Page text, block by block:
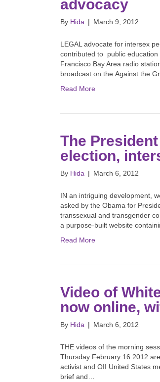
advocacy
By Hida | March 9, 2012
LEGAL advocate for intersex
contributed to public
Francisco Bay Area radio
broadcast on the Against the
Read More
The
election,
By Hida | March 6, 2012
IN an intriguing development,
asked by the Obama for
transsexual and transgender
a purpose-built website
Read More
Video of
now online,
By Hida | March 6, 2012
THE videos of the morning
Thursday February 16 2012
activist and OII United States
brief and…